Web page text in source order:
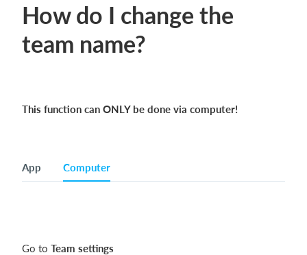
Features
Calendar
Team App
What does it cost?
How do I change the
team name?
This function can ONLY be done via computer!
App Computer
Go to Team settings